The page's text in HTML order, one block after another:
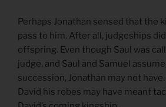
Perhaps Jonathan sensed that the
pass to him. After all, judgeships
offspring. Even though Saul was
judge, and Saul and Samuel
succession, Jonathan may not
David his robes may have meant